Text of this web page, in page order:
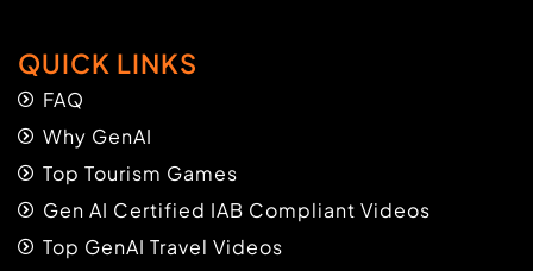
QUICK LINKS
FAQ
Why GenAI
Top Tourism Games
Gen AI Certified IAB Compliant Videos
Top GenAI Travel Videos